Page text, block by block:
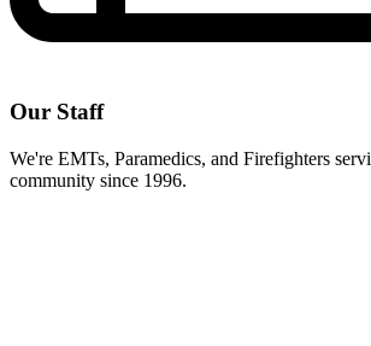
Our Staff
We're EMTs, Paramedics, and Firefighters
community since 1996.